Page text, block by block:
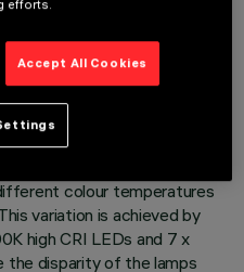
colour temperatures
variation is achieved by
high CRI LEDs and 7 x
the disparity of the lamps
efforts.
Accept All Cookies